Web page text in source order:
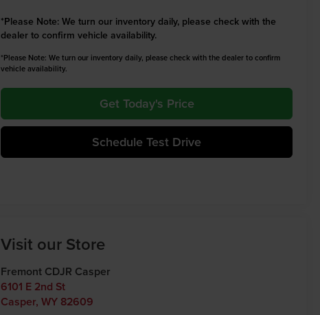
*Please Note: We turn our inventory daily, please check with the
dealer to confirm vehicle availability.
*Please Note: We turn our inventory daily, please check with the dealer to confirm
vehicle availability.
Get Today's Price
Schedule Test Drive
Visit our Store
Fremont CDJR Casper
6101 E 2nd St
Casper,WY 82609